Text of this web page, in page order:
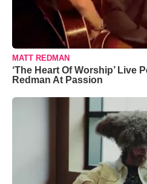
MATT REDMAN
‘The Heart Of Worship’ Live
Redman At Passion